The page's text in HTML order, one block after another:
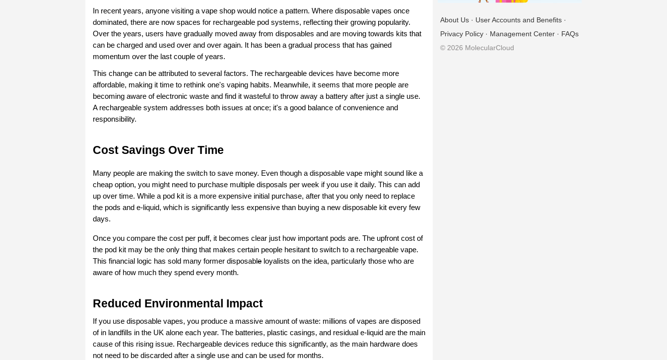
In recent years, anyone visiting a vape shop would notice a pattern. Where disposable vapes once
dominated, there are now spaces for rechargeable pod systems, reflecting their growing popularity.
Over the years, users have gradually moved away from disposables and are moving towards kits that
can be charged and used over and over again. It has been a gradual process that has gained
momentum over the last couple of years.
This change can be attributed to several factors. The rechargeable devices have become more
affordable, making it time to rethink one's vaping habits. Meanwhile, it seems that more people are
becoming aware of electronic waste and find it wasteful to throw away a battery after just a single use.
A rechargeable system addresses both issues at once; it's a good balance of convenience and
responsibility.
Cost Savings Over Time
Many people are making the switch to save money. Even though a disposable vape might sound like a
cheap option, you might need to purchase multiple disposals per week if you use it daily. This can add
up over time. While a pod kit is a more expensive initial purchase, after that you only need to replace
the pods and e-liquid, which is significantly less expensive than buying a new disposable kit every few
days.
Once you compare the cost per puff, it becomes clear just how important pods are. The upfront cost of
the pod kit may be the only thing that makes certain people hesitant to switch to a rechargeable vape.
This financial logic has sold many former disposable loyalists on the idea, particularly those who are
aware of how much they spend every month.
Reduced Environmental Impact
If you use disposable vapes, you produce a massive amount of waste: millions of vapes are disposed
of in landfills in the UK alone each year. The batteries, plastic casings, and residual e-liquid are the main
cause of this rising issue. Rechargeable devices reduce this significantly, as the main hardware does
not need to be discarded after a single use and can be used for months.
About Us · User Accounts and Benefits ·
Privacy Policy · Management Center · FAQs
© 2026 MolecularCloud